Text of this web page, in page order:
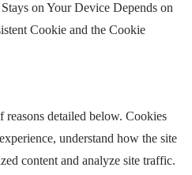
on Your Device Depends on
Cookie and the Cookie
reasons detailed below. Cookies
understand how the site
content and analyze site traffic.